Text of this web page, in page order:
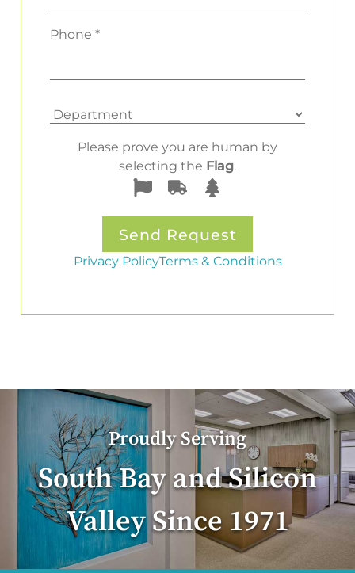
Phone *
Please prove you are human by
selecting the Flag.
Privacy PolicyTerms & Conditions
Proudly Serving
South Bay and Silicon
Valley Since 1971